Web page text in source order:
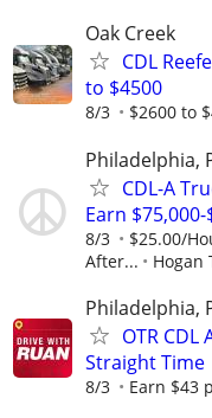
Oak Creek
CDL
to $4500
8/3 $2600 to
Philadelphia,
CDL-A
Earn
8/3
$25.00/
After...
Hogan
Philadelphia,
OTR
Straight Time
8/3 Earn $43